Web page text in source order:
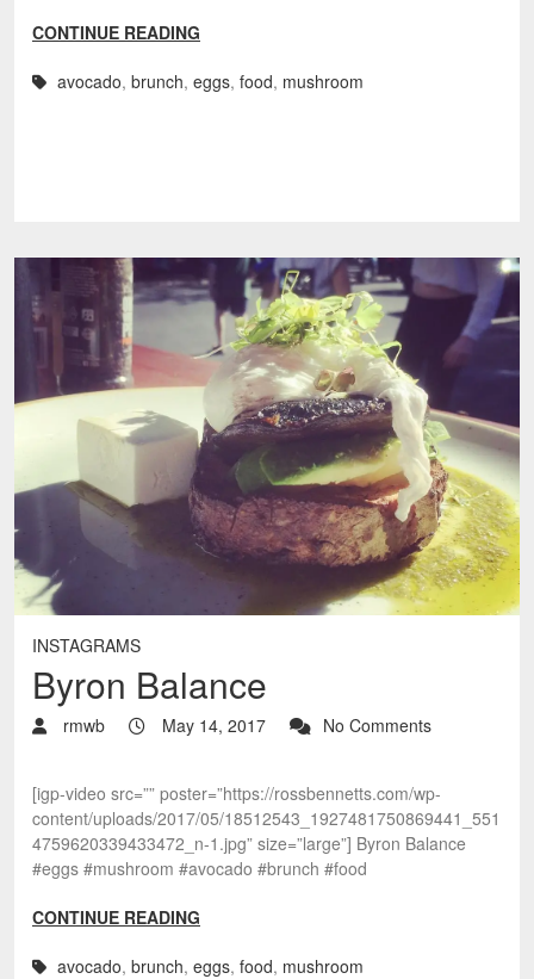
CONTINUE READING
avocado, brunch, eggs, food, mushroom
INSTAGRAMS
Byron Balance
rmwb May 14, 2017 No Comments
[igp-video src=”” poster=”https://rossbennetts.com/wp-
content/uploads/2017/05/18512543_1927481750869441_551
4759620339433472_n-1.jpg” size=”large”] Byron Balance
#eggs #mushroom #avocado #brunch #food
CONTINUE READING
avocado, brunch, eggs, food, mushroom